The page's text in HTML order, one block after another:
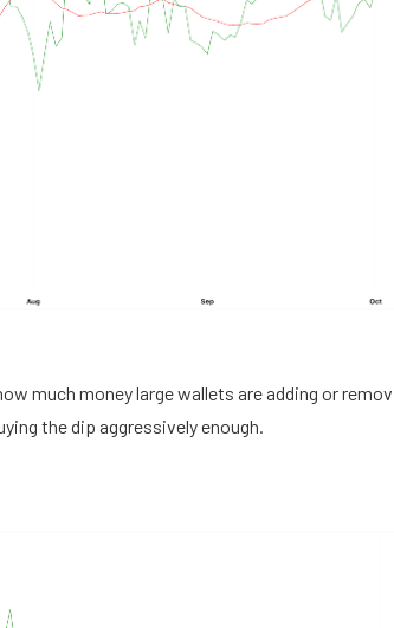
much money large wallets are adding or
the dip aggressively enough.